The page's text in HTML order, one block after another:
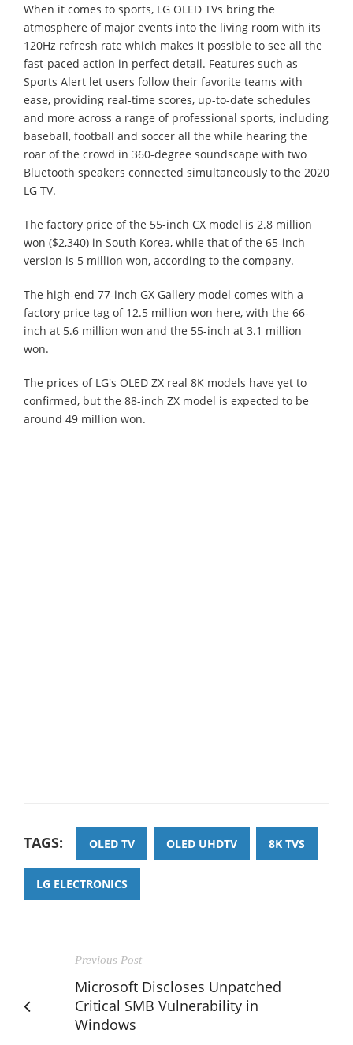
When it comes to sports, LG OLED TVs bring the
atmosphere of major events into the living room with its
120Hz refresh rate which makes it possible to see all the
fast-paced action in perfect detail. Features such as
Sports Alert let users follow their favorite teams with
ease, providing real-time scores, up-to-date schedules
and more across a range of professional sports, including
baseball, football and soccer all the while hearing the
roar of the crowd in 360-degree soundscape with two
Bluetooth speakers connected simultaneously to the 2020
LG TV.
The factory price of the 55-inch CX model is 2.8 million
won ($2,340) in South Korea, while that of the 65-inch
version is 5 million won, according to the company.
The high-end 77-inch GX Gallery model comes with a
factory price tag of 12.5 million won here, with the 66-
inch at 5.6 million won and the 55-inch at 3.1 million
won.
The prices of LG's OLED ZX real 8K models have yet to
confirmed, but the 88-inch ZX model is expected to be
around 49 million won.
TAGS: OLED TV OLED UHDTV 8K TVS
LG ELECTRONICS
Previous Post
Microsoft Discloses Unpatched
Critical SMB Vulnerability in
Windows